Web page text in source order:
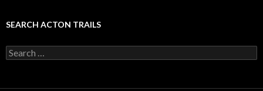
SEARCH ACTON TRAILS
Search
for: